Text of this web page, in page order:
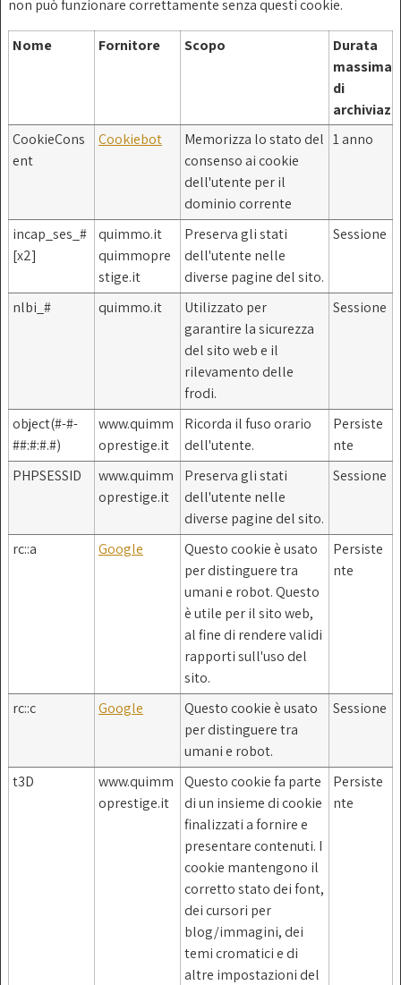
non può funzionare correttamente senza questi cookie.
Nome Fornitore Scopo
Durata
massima
di
CookieCons
ent
Cookiebot
Memorizza lo stato del
consenso ai cookie
dell'utente per il
dominio corrente
1 anno
incap_ses_#
[x2]
quimmo.it
quimmopre
stige.it
Preserva gli stati
dell'utente nelle
diverse pagine del sito.
Sessione
nlbi_# quimmo.it
Utilizzato per
garantire la sicurezza
del sito web e il
rilevamento delle
frodi.
Sessione
object(#-#-
##:#:#.#)
www.quimm
oprestige.it
Ricorda il fuso orario
dell'utente.
Persiste
nte
PHPSESSID
www.quimm
oprestige.it
Preserva gli stati
dell'utente nelle
diverse pagine del sito.
Sessione
rc::a Google
Questo cookie è usato
per distinguere tra
umani e robot. Questo
è utile per il sito web,
al fine di rendere validi
rapporti sull'uso del
sito.
Persiste
nte
rc::c Google
Questo cookie è usato
per distinguere tra
umani e robot.
Sessione
t3D
www.quimm
oprestige.it
Questo cookie fa parte
di un insieme di cookie
finalizzati a fornire e
presentare contenuti. I
cookie mantengono il
corretto stato dei font,
dei cursori per
blog/immagini, dei
temi cromatici e di
altre impostazioni del
Persiste
nte